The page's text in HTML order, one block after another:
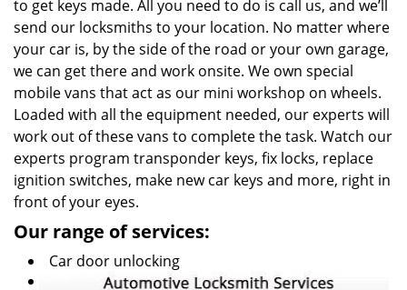
to get keys made. All you need to do is call us, and we’ll
send our locksmiths to your location. No matter where
your car is, by the side of the road or your own garage,
we can get there and work onsite. We own special
mobile vans that act as our mini workshop on wheels.
Loaded with all the equipment needed, our experts will
work out of these vans to complete the task. Watch our
experts program transponder keys, fix locks, replace
ignition switches, make new car keys and more, right in
front of your eyes.
Our range of services:
Car door unlocking